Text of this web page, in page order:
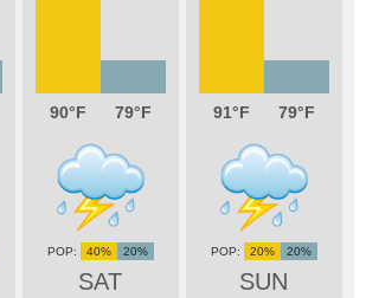
90 79
SAT
40% 20%
91 79
SUN
20% 20%